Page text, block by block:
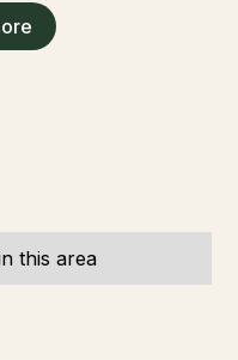
this area